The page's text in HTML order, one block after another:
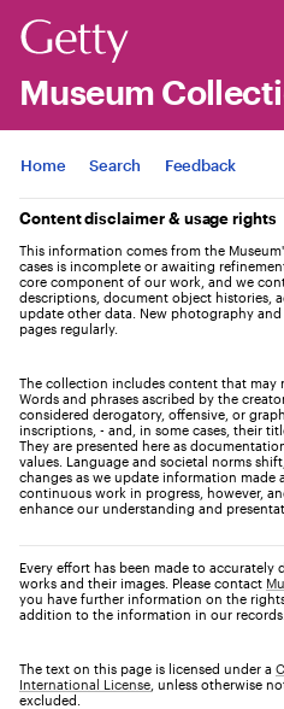
Museum
Jump to
Home Search Feedback
Content disclaimer & usage rights
This information comes from the
cases is incomplete or awaiting
core component of our work, and we
descriptions, document object histories,
update other data. New photography
pages regularly.
The collection includes content that may
Words and phrases ascribed by the
considered derogatory, offensive, or
inscriptions, - and, in some cases, their
They are presented here as
values. Language and societal norms
changes as we update information made
continuous work in progress, however,
enhance our understanding and
Every effort has been made to
works and their images. Please contact
you have further information on the
addition to the information in our records.
The text on this page is licensed under a
International License , unless otherwise
excluded.